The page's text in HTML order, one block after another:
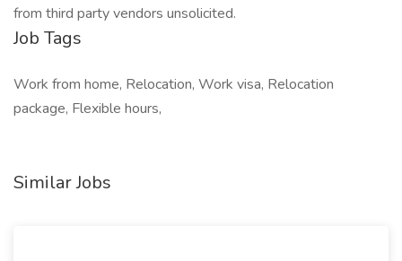
from third party vendors unsolicited.
Job Tags
Work from home, Relocation, Work visa, Relocation
package, Flexible hours,
Similar Jobs